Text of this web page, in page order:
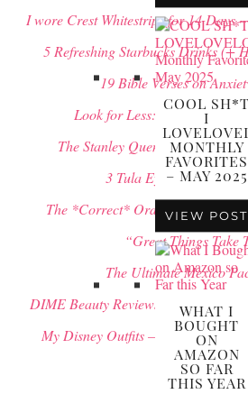
COOL SH*T
I
MONTHLY
FAVORITES
– MAY 2025
VIEW POST
WHAT I
BOUGHT
ON
AMAZON
SO FAR
THIS YEAR
I wore Crest Whitestrips for 14 Days –
5 Refreshing Starbucks Drinks (+
19 Bible Verses on
Look for Less: $500 Golden
The Stanley Quencher vs.
3 Tula Eye Balms:
The *Correct* Order to Apply
“Great Things Take
The Ultimate Mexico
DIME Beauty Reviews: All of my
My Disney Outfits – What to Wear